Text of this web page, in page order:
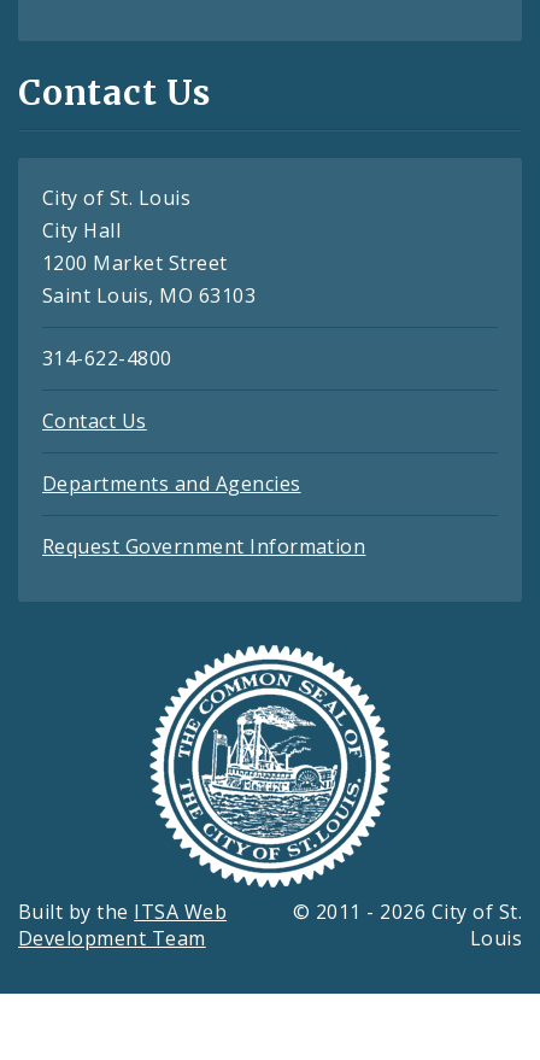
Contact Us
City of St. Louis
City Hall
1200 Market Street
Saint Louis, MO 63103
314-622-4800
Contact Us
Departments and Agencies
Request Government Information
Built by the ITSA Web
Development Team
© 2011 - 2026 City of St.
Louis